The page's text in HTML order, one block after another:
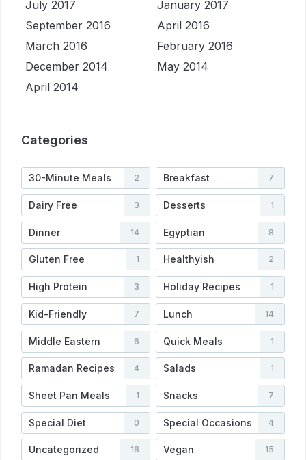
July 2017
January 2017
September 2016
April 2016
March 2016
February 2016
December 2014
May 2014
April 2014
Categories
30-Minute Meals 2 Breakfast 7
Dairy Free 3 Desserts 1
Dinner 14 Egyptian 8
Gluten Free 1 Healthyish 2
High Protein 3 Holiday Recipes 1
Kid-Friendly 7 Lunch 14
Middle Eastern 6 Quick Meals 1
Ramadan Recipes 4 Salads 1
Sheet Pan Meals 1 Snacks 7
Special Diet 0 Special Occasions 4
Uncategorized 18 Vegan 15